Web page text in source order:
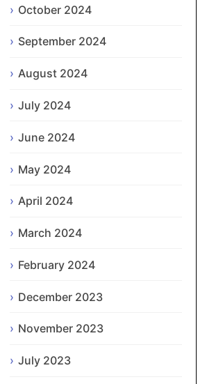
October 2024
September 2024
August 2024
July 2024
June 2024
May 2024
April 2024
March 2024
February 2024
December 2023
November 2023
July 2023